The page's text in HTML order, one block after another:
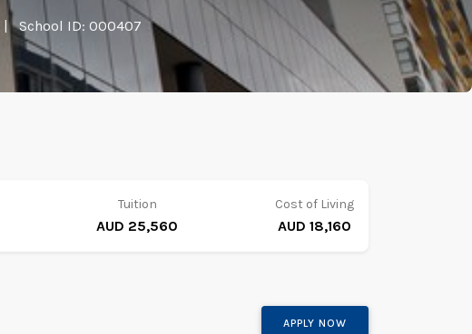
| School ID: 000407
Tuition
AUD 25,560
Cost of Living
AUD 18,160
APPLY NOW